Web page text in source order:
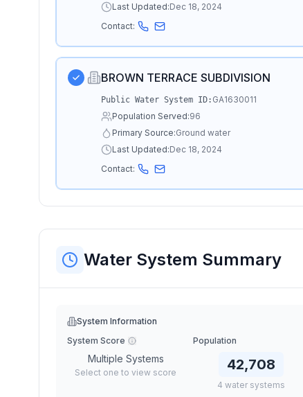
Last Updated:Dec 18, 2024
Contact:
BROWN TERRACE SUBDIVISION
Public Water System ID: GA1630011
Population Served:96
Primary Source:Ground water
Last Updated:Dec 18, 2024
Contact:
Water System Summary
System Information
System Score
Multiple Systems
Select one to view score
Population
42,708
4 water systems